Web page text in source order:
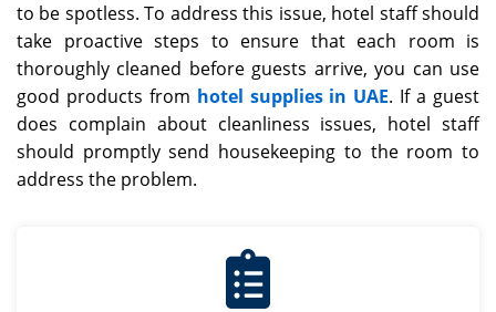
to be spotless. To address this issue, hotel staff should
take proactive steps to ensure that each room is
thoroughly cleaned before guests arrive, you can use
good products from hotel supplies in UAE. If a guest
does complain about cleanliness issues, hotel staff
should promptly send housekeeping to the room to
address the problem.